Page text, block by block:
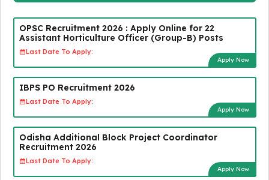
OPSC Recruitment 2026 : Apply Online for 22
Assistant Horticulture Officer (Group-B) Posts
Last Date To Apply:
Apply Now
IBPS PO Recruitment 2026
Last Date To Apply:
Apply Now
Odisha Additional Block Project Coordinator
Recruitment 2026
Last Date To Apply:
Apply Now